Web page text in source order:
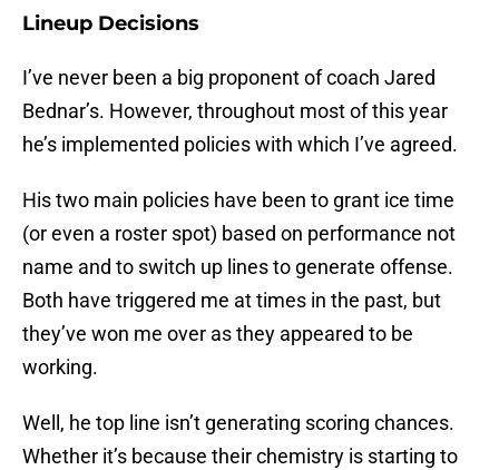
Lineup Decisions
I’ve never been a big proponent of coach Jared
Bednar’s. However, throughout most of this year
he’s implemented policies with which I’ve agreed.
His two main policies have been to grant ice time
(or even a roster spot) based on performance not
name and to switch up lines to generate offense.
Both have triggered me at times in the past, but
they’ve won me over as they appeared to be
working.
Well, he top line isn’t generating scoring chances.
Whether it’s because their chemistry is starting to